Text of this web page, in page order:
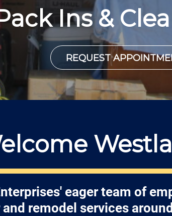
Ins &
REQUEST
eager team of
remodel services